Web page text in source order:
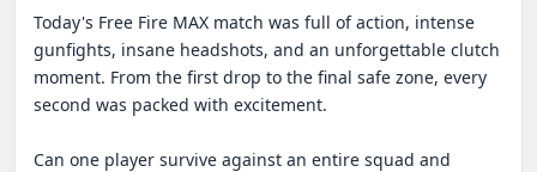
Today's Free Fire MAX match was full of action, intense
gunfights, insane headshots, and an unforgettable clutch
moment. From the first drop to the final safe zone, every
second was packed with excitement.
Can one player survive against an entire squad and